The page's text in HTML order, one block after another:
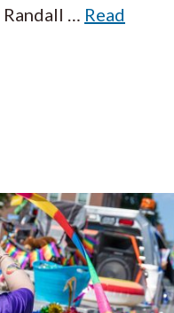
… Read